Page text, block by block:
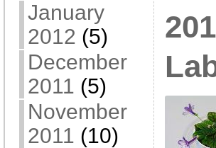
January
2012 (5)
December
2011 (5)
November
2011 (10)